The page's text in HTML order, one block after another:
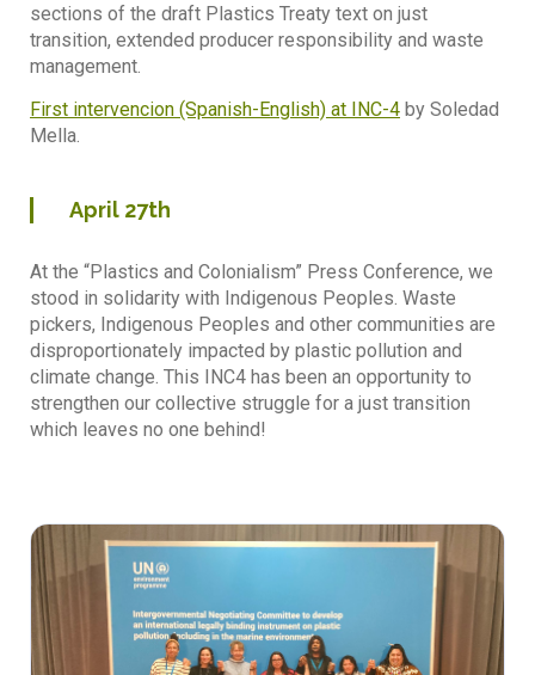
sections of the draft Plastics Treaty text on just
transition, extended producer responsibility and waste
management.
First intervencion (Spanish-English) at INC-4 by Soledad
Mella.
April 27th
At the “Plastics and Colonialism” Press Conference, we
stood in solidarity with Indigenous Peoples. Waste
pickers, Indigenous Peoples and other communities are
disproportionately impacted by plastic pollution and
climate change. This INC4 has been an opportunity to
strengthen our collective struggle for a just transition
which leaves no one behind!